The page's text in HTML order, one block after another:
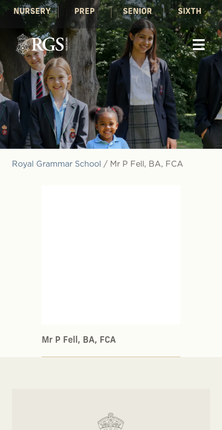
NURSERY PREP SENIOR SIXTH
Royal Grammar School / Mr P Fell, BA, FCA
Mr P Fell, BA, FCA